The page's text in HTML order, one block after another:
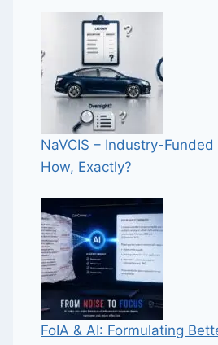
NaVCIS – Industry-
How, Exactly?
FoIA & AI: Formulating